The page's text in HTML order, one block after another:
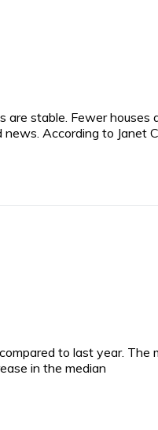
stable. Fewer houses
According to Janet
to last year. The
in the median